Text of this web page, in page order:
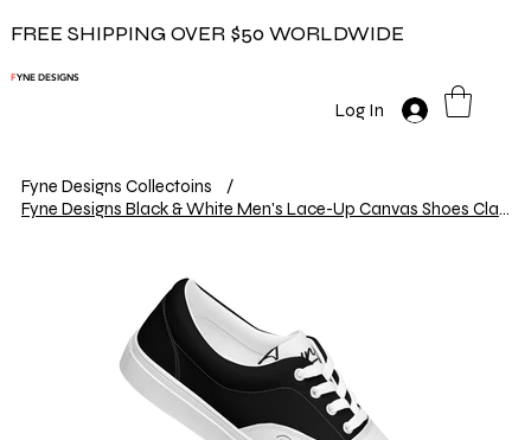
FREE SHIPPING OVER $50 WORLDWIDE
FYNE DESIGNS
Log In
Fyne Designs Collectoins
/
Fyne Designs Black & White Men's Lace-Up Canvas Shoes Classic